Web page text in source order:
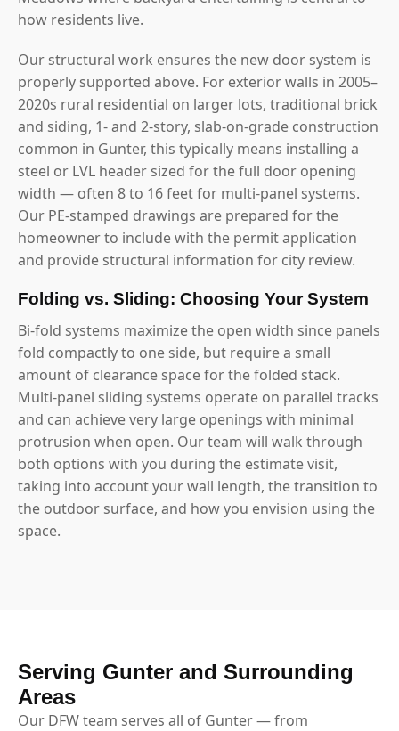
how residents live.
Our structural work ensures the new door system is
properly supported above. For exterior walls in 2005–
2020s rural residential on larger lots, traditional brick
and siding, 1- and 2-story, slab-on-grade construction
common in Gunter, this typically means installing a
steel or LVL header sized for the full door opening
width — often 8 to 16 feet for multi-panel systems.
Our PE-stamped drawings are prepared for the
homeowner to include with the permit application
and provide structural information for city review.
Folding vs. Sliding: Choosing Your System
Bi-fold systems maximize the open width since panels
fold compactly to one side, but require a small
amount of clearance space for the folded stack.
Multi-panel sliding systems operate on parallel tracks
and can achieve very large openings with minimal
protrusion when open. Our team will walk through
both options with you during the estimate visit,
taking into account your wall length, the transition to
the outdoor surface, and how you envision using the
space.
Serving Gunter and Surrounding
Areas
Our DFW team serves all of Gunter — from